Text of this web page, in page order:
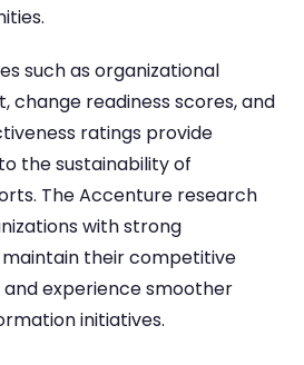
such as organizational
change readiness scores, and
ratings provide
the sustainability of
The Accenture research
with strong
their competitive
experience smoother
initiatives.